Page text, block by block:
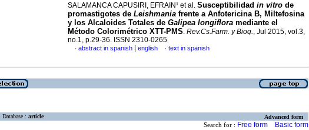
SALAMANCA CAPUSIRI, EFRAIN¹ et al. Susceptibilidad in vitro de
promastigotes de Leishmania frente a Anfotericina B, Miltefosina
y los Alcaloides Totales de Galipea longiflora mediante el
Método Colorimétrico XTT-PMS. Rev.Cs.Farm. y Bioq., Jul 2015, vol.3,
no.1, p.29-36. ISSN 2310-0265
· abstract in spanish english · text in spanish
Database : article Advanced form
Search for : Free form Basic form